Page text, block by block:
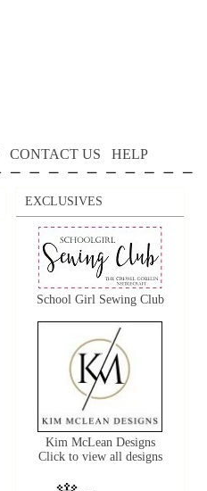
CONTACT US HELP
EXCLUSIVES
School Girl Sewing Club
Kim McLean Designs
Click to view all designs